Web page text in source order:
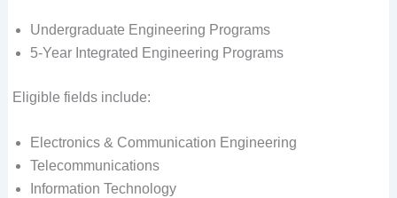
Undergraduate Engineering Programs
5-Year Integrated Engineering Programs
Eligible fields include:
Electronics & Communication Engineering
Telecommunications
Information Technology